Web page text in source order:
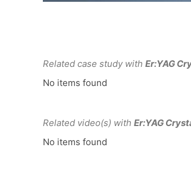
Related case study with Er:YAG
No items found
Related video(s) with Er:YAG
No items found